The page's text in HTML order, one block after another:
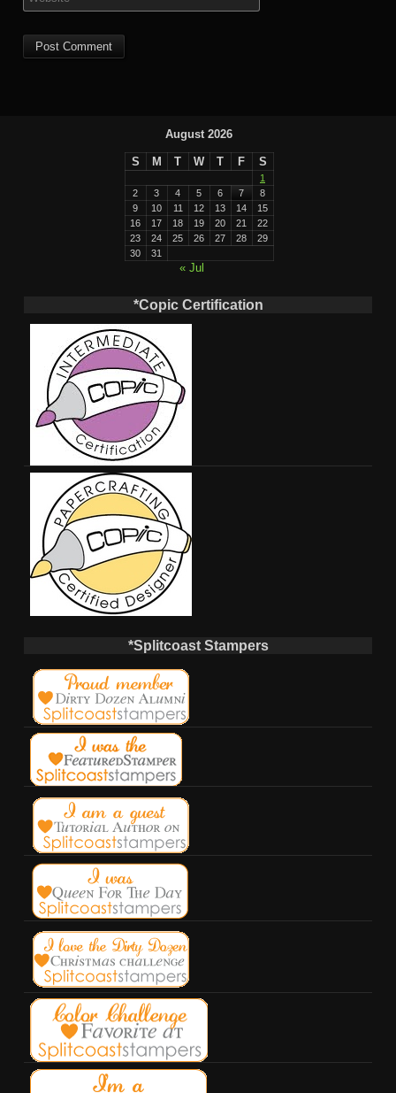
August 2026
S M T W T F S
1
2
3 4 5 6 7
8
9
10 11 12 13 14
15
16
17 18 19 20 21
22
23
24 25 26 27 28
29
30
31
« Jul
*Copic Certification
*Splitcoast Stampers